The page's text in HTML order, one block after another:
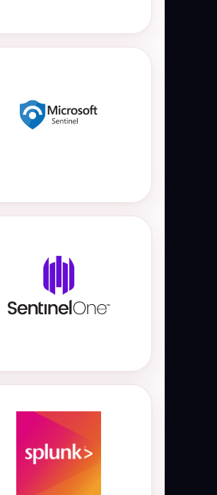
and SOAR platform used for
threat detection, SOC
powered SentinelOne EDR and
protection, malware detection,
ransomware defense, endpoint
Splunk Enterprise SIEM and log
management platform used for
real-time security monitoring,
correlation, SOC operations,